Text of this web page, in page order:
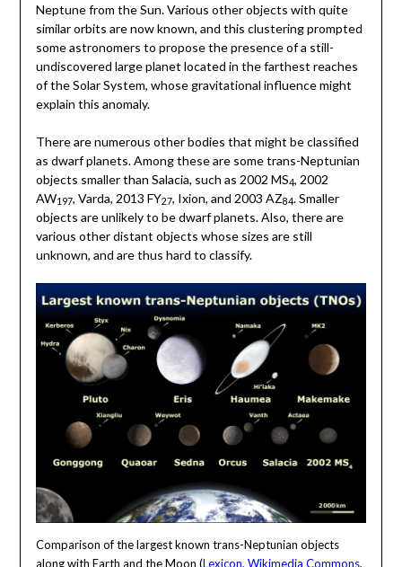
Neptune from the Sun. Various other objects with quite
similar orbits are now known, and this clustering prompted
some astronomers to propose the presence of a still-
undiscovered large planet located in the farthest reaches
of the Solar System, whose gravitational influence might
explain this anomaly.
There are numerous other bodies that might be classified
as dwarf planets. Among these are some trans-Neptunian
objects smaller than Salacia, such as 2002 MS4, 2002
AW197, Varda, 2013 FY27, Ixion, and 2003 AZ84. Smaller
objects are unlikely to be dwarf planets. Also, there are
various other distant objects whose sizes are still
unknown, and are thus hard to classify.
Comparison of the largest known trans-Neptunian objects
along with Earth and the Moon (Lexicon, Wikimedia Commons,